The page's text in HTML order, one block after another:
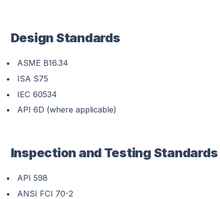
Design Standards
ASME B16.34
ISA S75
IEC 60534
API 6D (where applicable)
Inspection and Testing Standards
API 598
ANSI FCI 70-2